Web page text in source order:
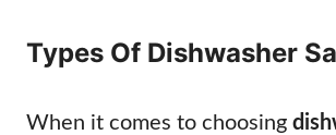
Types Of Dishwasher
When it comes to choosing